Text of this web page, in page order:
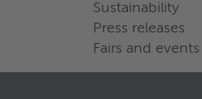
Sustainability
Press releases
Fairs and events